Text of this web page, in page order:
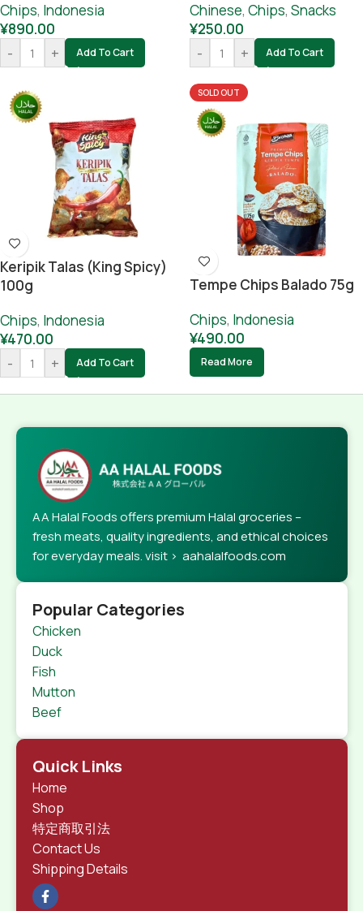
Chips, Indonesia
¥890.00
-
+ Add To Cart
Chinese, Chips, Snacks
¥250.00
-
+ Add To Cart
Keripik Talas (King Spicy)
100g
Chips, Indonesia
¥470.00
-
+ Add To Cart
SOLD OUT
Tempe Chips Balado 75g
Chips, Indonesia
¥490.00
Read More
AA Halal Foods offers premium Halal groceries –
fresh meats, quality ingredients, and ethical choices
for everyday meals. visit > aahalalfoods.com
Popular Categories
Chicken
Duck
Fish
Mutton
Beef
Quick Links
Home
Shop
特定商取引法
Contact Us
Shipping Details